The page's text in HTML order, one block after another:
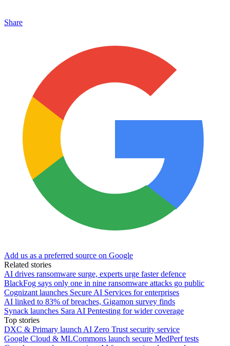
Share
Add us as a preferred source on Google
Related stories
AI drives ransomware surge, experts urge faster defence
BlackFog says only one in nine ransomware attacks go public
Cognizant launches Secure AI Services for enterprises
AI linked to 83% of breaches, Gigamon survey finds
Synack launches Sara AI Pentesting for wider coverage
Top stories
DXC & Primary launch AI Zero Trust security service
Google Cloud & MLCommons launch secure MedPerf tests